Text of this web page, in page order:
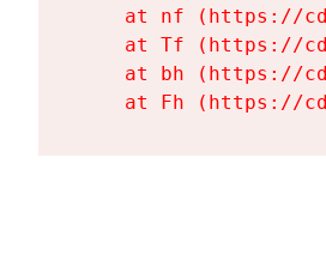
at nf (https://
at Tf (https://
at bh (https://
at Fh (https://